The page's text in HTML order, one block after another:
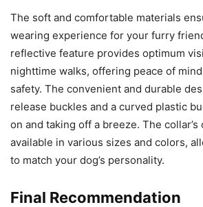
The soft and comfortable materials
wearing experience for your furry
reflective feature provides optimum
nighttime walks, offering peace of
safety. The convenient and durable
release buckles and a curved plastic
on and taking off a breeze. The collar’s
available in various sizes and colors,
to match your dog’s personality.
Final Recommendation